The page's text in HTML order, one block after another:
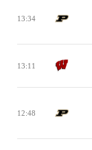
13:34
13:11
12:48